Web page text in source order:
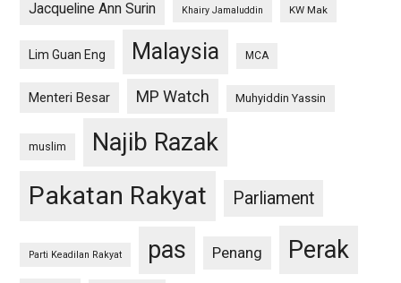
Jacqueline Ann Surin Khairy Jamaluddin KW Mak
Lim Guan Eng Malaysia MCA
Menteri Besar MP Watch Muhyiddin Yassin
muslim Najib Razak
Pakatan Rakyat Parliament
Parti Keadilan Rakyat pas Penang Perak